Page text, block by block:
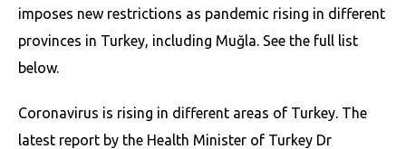
imposes new restrictions as pandemic rising in different
provinces in Turkey, including Muğla. See the full list
below.
Coronavirus is rising in different areas of Turkey. The
latest report by the Health Minister of Turkey Dr